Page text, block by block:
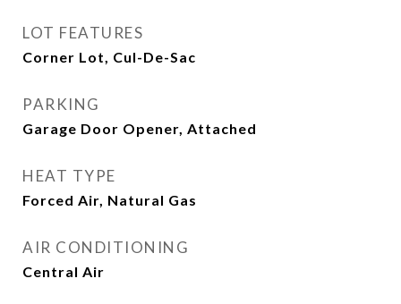
LOT FEATURES
Corner Lot, Cul-De-Sac
PARKING
Garage Door Opener, Attached
HEAT TYPE
Forced Air, Natural Gas
AIR CONDITIONING
Central Air